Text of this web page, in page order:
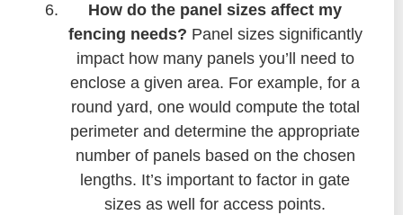
How do the panel sizes affect my
fencing needs? Panel sizes significantly
impact how many panels you’ll need to
enclose a given area. For example, for a
round yard, one would compute the total
perimeter and determine the appropriate
number of panels based on the chosen
lengths. It’s important to factor in gate
sizes as well for access points.